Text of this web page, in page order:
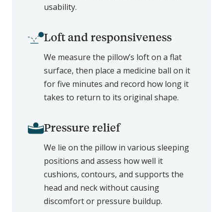
usability.
Loft and responsiveness
We measure the pillow’s loft on a flat
surface, then place a medicine ball on it
for five minutes and record how long it
takes to return to its original shape.
Pressure relief
We lie on the pillow in various sleeping
positions and assess how well it
cushions, contours, and supports the
head and neck without causing
discomfort or pressure buildup.